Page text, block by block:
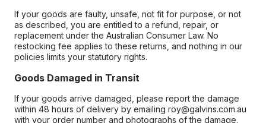
If your goods are faulty, unsafe, not fit for purpose, or not
as described, you are entitled to a refund, repair, or
replacement under the Australian Consumer Law. No
restocking fee applies to these returns, and nothing in our
policies limits your statutory rights.
Goods Damaged in Transit
If your goods arrive damaged, please report the damage
within 48 hours of delivery by emailing roy@galvins.com.au
with your order number and photographs of the damage.